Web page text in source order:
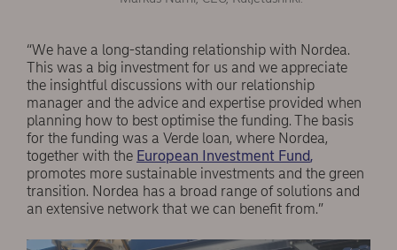
“We have a long-standing relationship with Nordea.
This was a big investment for us and we appreciate
the insightful discussions with our relationship
manager and the advice and expertise provided when
planning how to best optimise the funding. The basis
for the funding was a Verde loan, where Nordea,
together with the European Investment Fund,
promotes more sustainable investments and the green
transition. Nordea has a broad range of solutions and
an extensive network that we can benefit from.”